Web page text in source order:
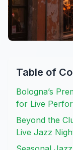
Table of
Bologna’s
for Live
Beyond the
Live Jazz